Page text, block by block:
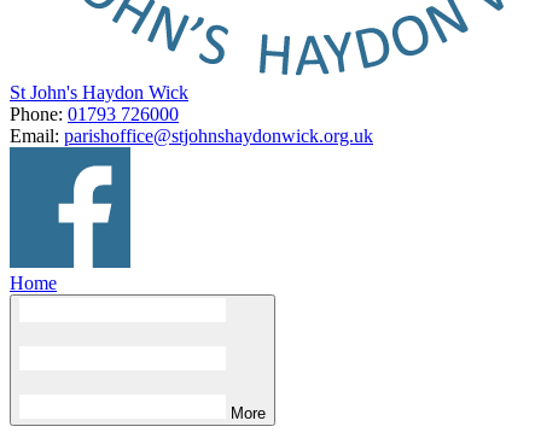
St John's Haydon Wick
Phone: 01793 726000
Email: parishoffice@stjohnshaydonwick.org.uk
Home
More